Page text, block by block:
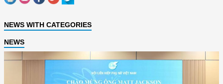
NEWS WITH CATEGORIES
NEWS